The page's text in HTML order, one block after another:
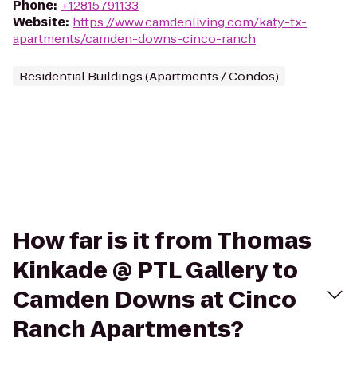
Phone: +12815791133
Website: https://www.camdenliving.com/katy-tx-
apartments/camden-downs-cinco-ranch
Residential Buildings (Apartments / Condos)
How far is it from Thomas
Kinkade @ PTL Gallery to
Camden Downs at Cinco
Ranch Apartments?